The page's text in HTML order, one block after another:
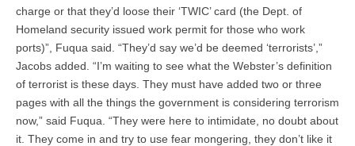
charge or that they’d loose their ‘TWIC’ card (the Dept. of
Homeland security issued work permit for those who work
ports)”, Fuqua said. “They’d say we’d be deemed ‘terrorists’,”
Jacobs added. “I’m waiting to see what the Webster’s definition
of terrorist is these days. They must have added two or three
pages with all the things the government is considering terrorism
now,” said Fuqua. “They were here to intimidate, no doubt about
it. They come in and try to use fear mongering, they don’t like it